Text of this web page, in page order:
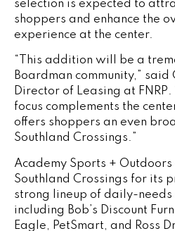
selection is expected to
shoppers and enhance the
experience at the center.
“This addition will be a
Boardman community,”
Director of Leasing at
focus complements the
offers shoppers an even
Southland Crossings.”
Academy Sports +
Southland Crossings for its
strong lineup of daily-
including Bob’s Discount
Eagle, PetSmart, and Ross